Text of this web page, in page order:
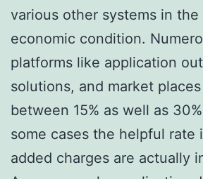
various other systems in
economic condition.
platforms like application
solutions, and market
between 15% as well as
some cases the helpful rate
added charges are actually